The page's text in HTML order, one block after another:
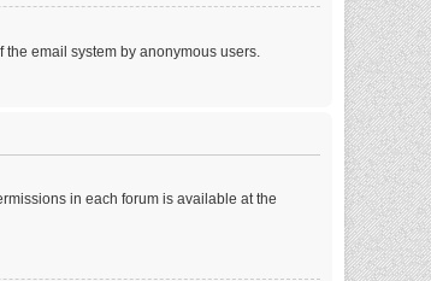
email system by anonymous users.
in each forum is available at the